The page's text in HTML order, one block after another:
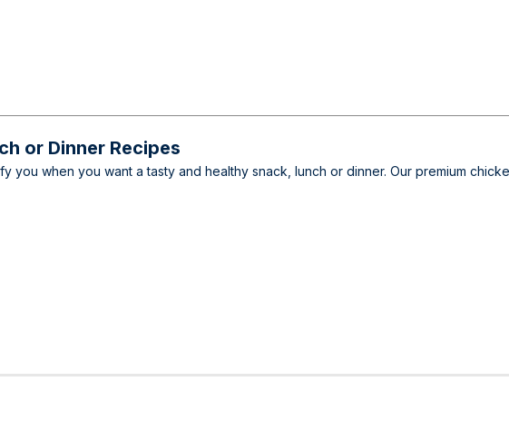
or Dinner Recipes
you when you want a tasty and healthy snack, lunch or dinner. Our